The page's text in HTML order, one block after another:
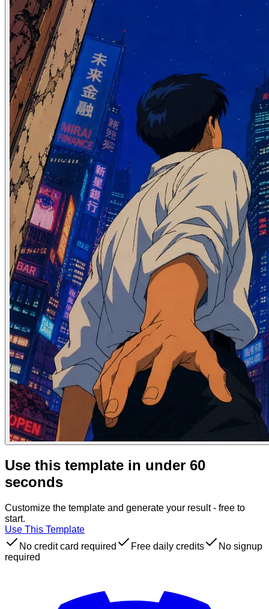
Use this template in under 60
seconds
Customize the template and generate your result - free to
start.
Use This Template
No credit card required
Free daily credits
No signup
required